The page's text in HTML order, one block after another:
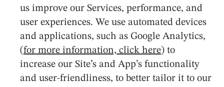
us improve our Services, performance, and
user experiences. We use automated devices
and applications, such as Google Analytics,
(for more information, click here) to
increase our Site’s and App’s functionality
and user-friendliness, to better tailor it to our